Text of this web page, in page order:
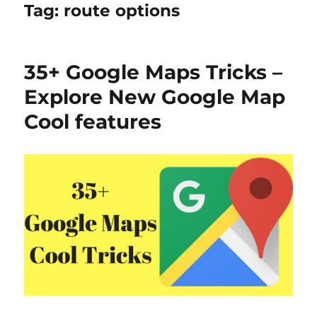
Tag: route options
35+ Google Maps Tricks –
Explore New Google Map
Cool features